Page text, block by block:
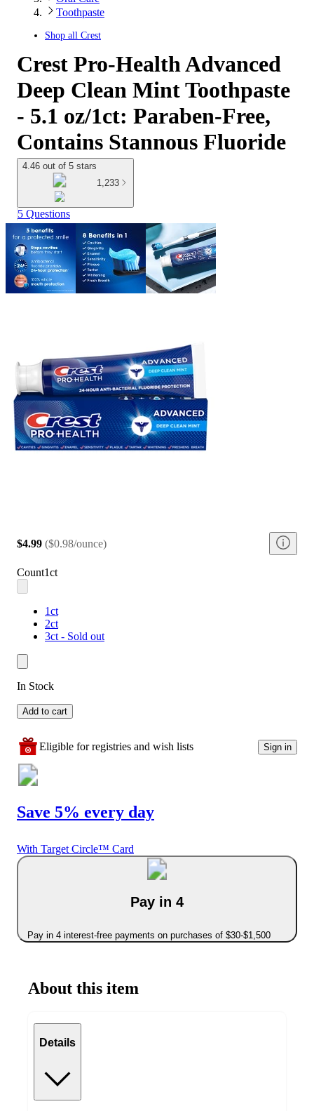
Toothpaste
Shop all Crest
Crest Pro-Health Advanced
Deep Clean Mint Toothpaste
- 5.1 oz/1ct: Paraben-Free,
Contains Stannous Fluoride
4.46 out of 5 stars
1,233
5 Questions
$4.99 ($0.98/ounce)
Count1ct
1ct
2ct
3ct - Sold out
In Stock
Add to cart
Eligible for registries and wish lists Sign in
Save 5% every day
With Target Circle™ Card
Pay in 4
Pay in 4 interest-free payments on purchases of $30-$1,500
About this item
Details